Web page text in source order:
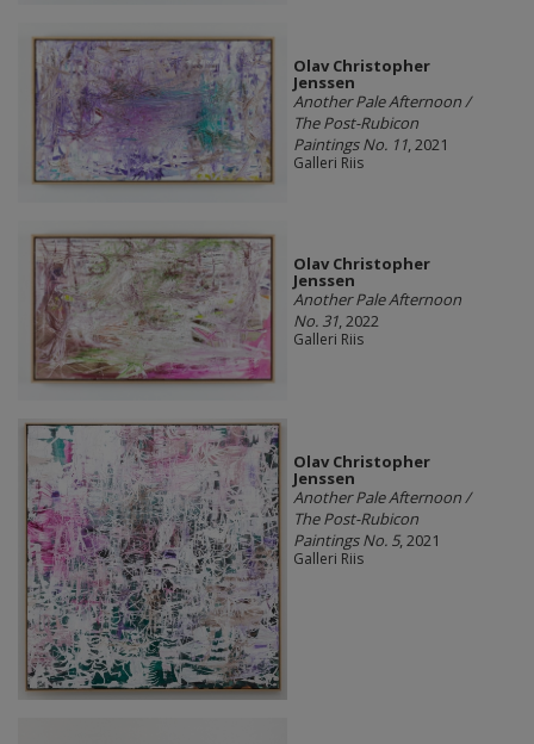
Olav Christopher
Jenssen
Another Pale Afternoon /
The Post-Rubicon
Paintings No. 11, 2021
Galleri Riis
Olav Christopher
Jenssen
Another Pale Afternoon
No. 31, 2022
Galleri Riis
Olav Christopher
Jenssen
Another Pale Afternoon /
The Post-Rubicon
Paintings No. 5, 2021
Galleri Riis